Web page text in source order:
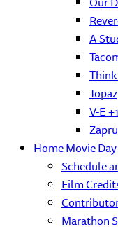
A
Topaz
V-E +1
Home Movie
Schedule
Film
Marathon